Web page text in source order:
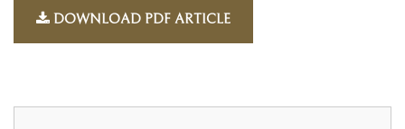
DOWNLOAD PDF ARTICLE